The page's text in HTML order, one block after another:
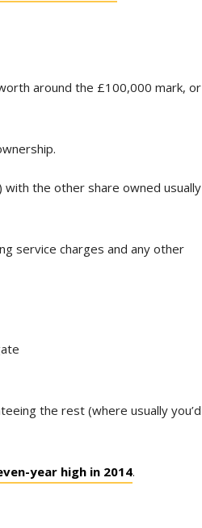
around the £100,000 mark, or
the other share owned usually
service charges and any other
the rest (where usually you’d
year high in 2014.